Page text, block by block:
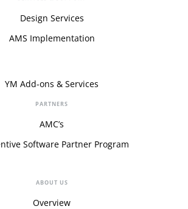
Design Services
AMS Implementation
YM Add-ons & Services
PARTNERS
AMC’s
Software Partner Program
ABOUT US
Overview